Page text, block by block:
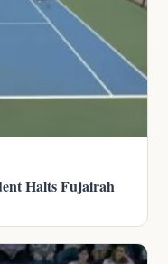
Halts Fujairah